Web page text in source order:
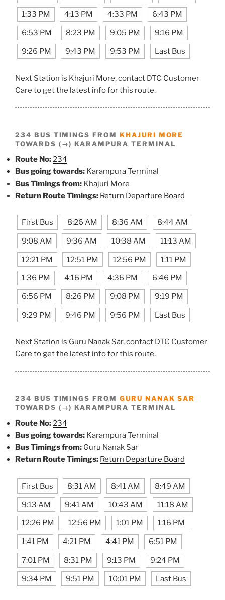
1:33 PM 4:13 PM 4:33 PM 6:43 PM
6:53 PM 8:23 PM 9:05 PM 9:16 PM
9:26 PM 9:43 PM 9:53 PM Last Bus
Next Station is Khajuri More, contact DTC Customer
Care to get the latest info for this route.
234 BUS TIMINGS FROM KHAJURI MORE
TOWARDS (→) KARAMPURA TERMINAL
Route No:234
Bus going towards: Karampura Terminal
Bus Timings from: Khajuri More
Return Route Timings: Return Departure Board
First Bus 8:26 AM 8:36 AM 8:44 AM
9:08 AM 9:36 AM 10:38 AM 11:13 AM
12:21 PM 12:51 PM 12:56 PM 1:11 PM
1:36 PM 4:16 PM 4:36 PM 6:46 PM
6:56 PM 8:26 PM 9:08 PM 9:19 PM
9:29 PM 9:46 PM 9:56 PM Last Bus
Next Station is Guru Nanak Sar, contact DTC Customer
Care to get the latest info for this route.
234 BUS TIMINGS FROM GURU NANAK SAR
TOWARDS (→) KARAMPURA TERMINAL
Route No:234
Bus going towards: Karampura Terminal
Bus Timings from: Guru Nanak Sar
Return Route Timings: Return Departure Board
First Bus 8:31 AM 8:41 AM 8:49 AM
9:13 AM 9:41 AM 10:43 AM 11:18 AM
12:26 PM 12:56 PM 1:01 PM 1:16 PM
1:41 PM 4:21 PM 4:41 PM 6:51 PM
7:01 PM 8:31 PM 9:13 PM 9:24 PM
9:34 PM 9:51 PM 10:01 PM Last Bus